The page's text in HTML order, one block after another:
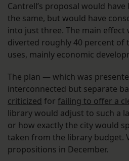
Cantrell’s proposal would
the same, but would have
into just three. The main effect
diverted roughly 40 percent of
uses, mainly economic
The plan — which was
interconnected but separate
criticized for failing to offer a
library would adjust to such a
or how exactly the city would
taken from the library budget.
propositions in December.